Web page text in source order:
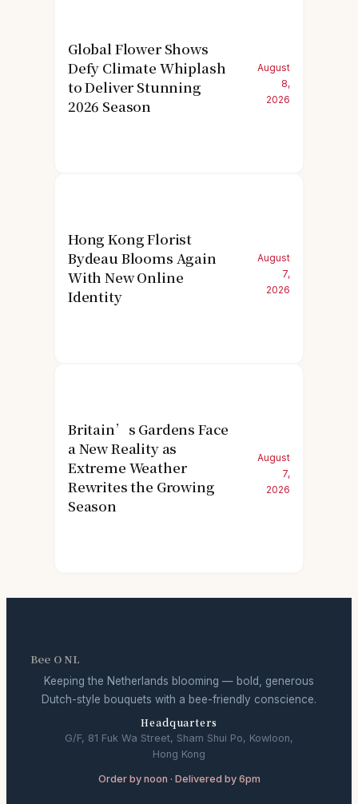
Global Flower Shows
Defy Climate Whiplash
to Deliver Stunning
2026 Season
August
8,
2026
Hong Kong Florist
Bydeau Blooms Again
With New Online
Identity
August
7,
2026
Britain’s Gardens Face
a New Reality as
Extreme Weather
Rewrites the Growing
Season
August
7,
2026
Bee O NL
Keeping the Netherlands blooming — bold, generous
Dutch-style bouquets with a bee-friendly conscience.
Headquarters
G/F, 81 Fuk Wa Street, Sham Shui Po, Kowloon,
Hong Kong
Order by noon · Delivered by 6pm